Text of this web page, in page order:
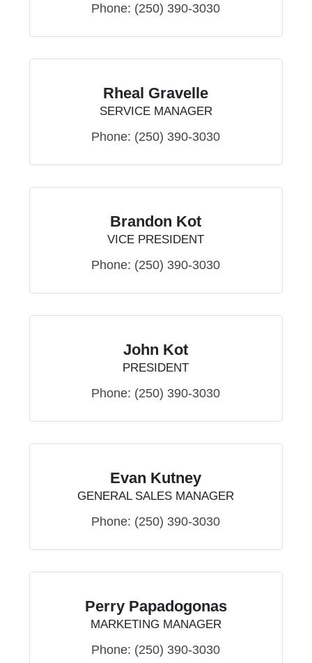
Phone: (250) 390-3030
Rheal Gravelle
SERVICE MANAGER
Phone: (250) 390-3030
Brandon Kot
VICE PRESIDENT
Phone: (250) 390-3030
John Kot
PRESIDENT
Phone: (250) 390-3030
Evan Kutney
GENERAL SALES MANAGER
Phone: (250) 390-3030
Perry Papadogonas
MARKETING MANAGER
Phone: (250) 390-3030